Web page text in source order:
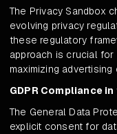
The Privacy Sandbox
evolving privacy
these regulatory
approach is crucial for
maximizing
GDPR Compliance
The General Data
explicit consent for